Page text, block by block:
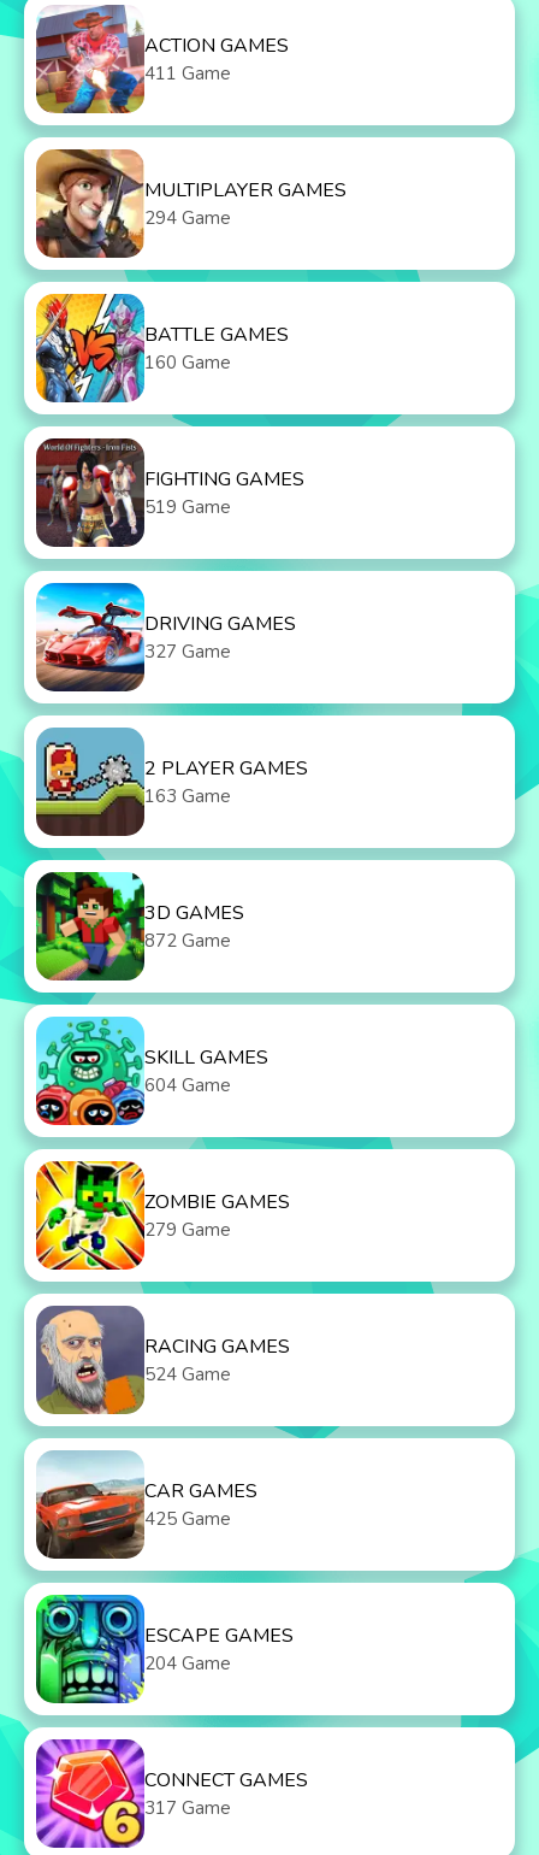
ACTION GAMES
411 Game
MULTIPLAYER GAMES
294 Game
BATTLE GAMES
160 Game
FIGHTING GAMES
519 Game
DRIVING GAMES
327 Game
2 PLAYER GAMES
163 Game
3D GAMES
872 Game
SKILL GAMES
604 Game
ZOMBIE GAMES
279 Game
RACING GAMES
524 Game
CAR GAMES
425 Game
ESCAPE GAMES
204 Game
CONNECT GAMES
317 Game